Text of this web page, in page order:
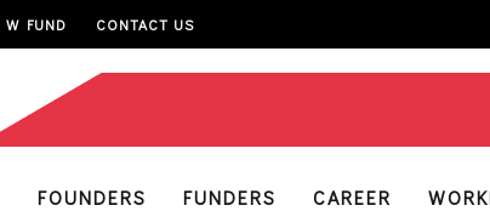
W FUND CONTACT US
FOUNDERS FUNDERS CAREER